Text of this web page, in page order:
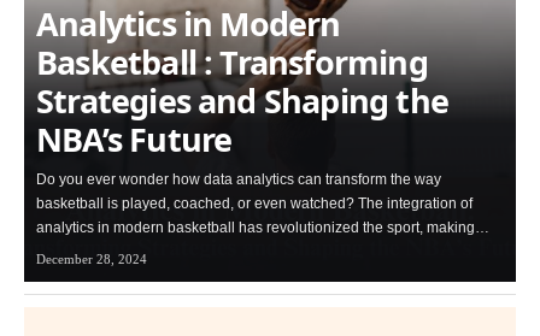
Analytics in Modern
Basketball : Transforming
Strategies and Shaping the
NBA’s Future
Do you ever wonder how data analytics can transform the way
basketball is played, coached, or even watched? The integration of
analytics in modern basketball has revolutionized the sport, making…
December 28, 2024